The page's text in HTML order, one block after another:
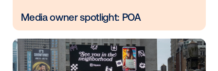
Vistar Media and FatTail Partner to
integrate DOOH booking in AdBook